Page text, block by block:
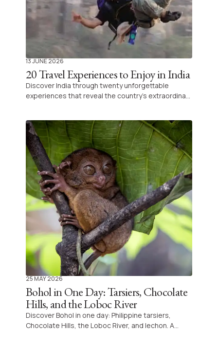
13 JUNE 2026
20 Travel Experiences to Enjoy in India
Discover India through twenty unforgettable
experiences that reveal the country’s extraordinary
on your journey across the subcontinent.
25 MAY 2026
Bohol in One Day: Tarsiers, Chocolate
Hills, and the Loboc River
Discover Bohol in one day: Philippine tarsiers,
Chocolate Hills, the Loboc River, and lechon. A